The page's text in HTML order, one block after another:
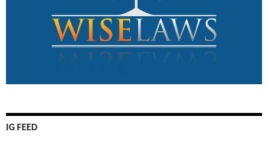
IG FEED